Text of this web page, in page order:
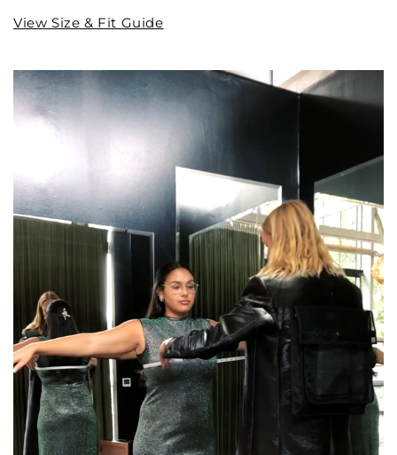
View Size & Fit Guide